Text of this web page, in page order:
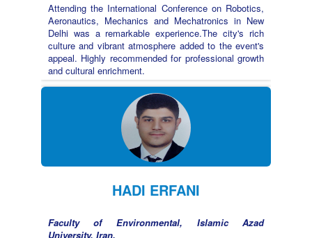
Attending the International Conference on Robotics,
Aeronautics, Mechanics and Mechatronics in New
Delhi was a remarkable experience.The city's rich
culture and vibrant atmosphere added to the event's
appeal. Highly recommended for professional growth
and cultural enrichment.
HADI ERFANI
Faculty of Environmental, Islamic Azad
University, Iran.